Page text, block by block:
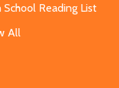
School Reading List
All